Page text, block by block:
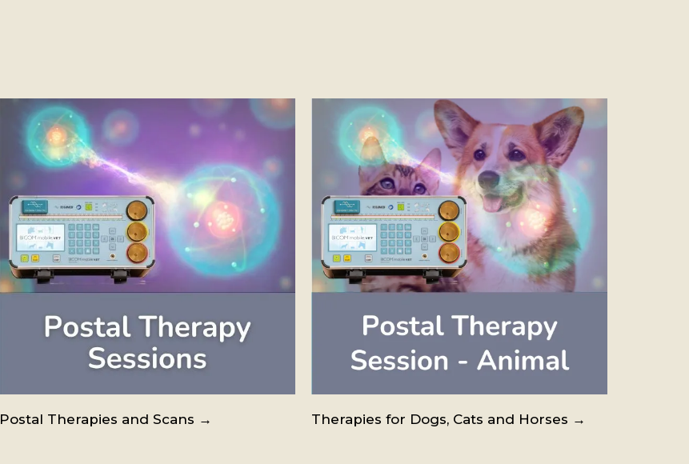
Postal Therapies and Scans → Therapies for Dogs, Cats and Horses →